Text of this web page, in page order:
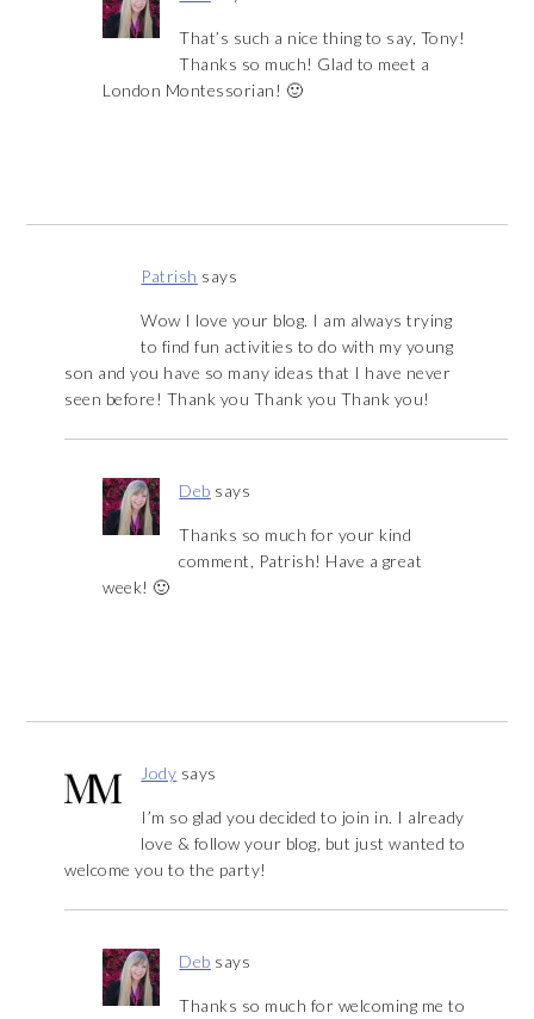
That’s such a nice thing to say, Tony!
Thanks so much! Glad to meet a
London Montessorian! 🙂
Patrish says
Wow I love your blog. I am always trying
to find fun activities to do with my young
son and you have so many ideas that I have never
seen before! Thank you Thank you Thank you!
Deb says
Thanks so much for your kind
comment, Patrish! Have a great
week! 🙂
Jody says
I’m so glad you decided to join in. I already
love & follow your blog, but just wanted to
welcome you to the party!
Deb says
Thanks so much for welcoming me to